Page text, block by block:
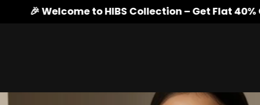
🎉 Welcome to HIBS Collection – Get Flat 40% OFF